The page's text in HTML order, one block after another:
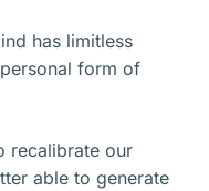
has limitless
form of
recalibrate our
able to generate